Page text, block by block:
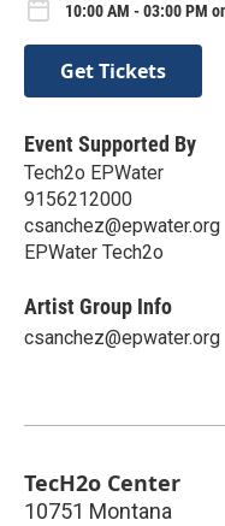
10:00 AM - 03:00 PM
Get Tickets
Event Supported By
Tech2o EPWater
9156212000
csanchez@epwater.org
EPWater Tech2o
Artist Group Info
csanchez@epwater.org
TecH2o Center
10751 Montana